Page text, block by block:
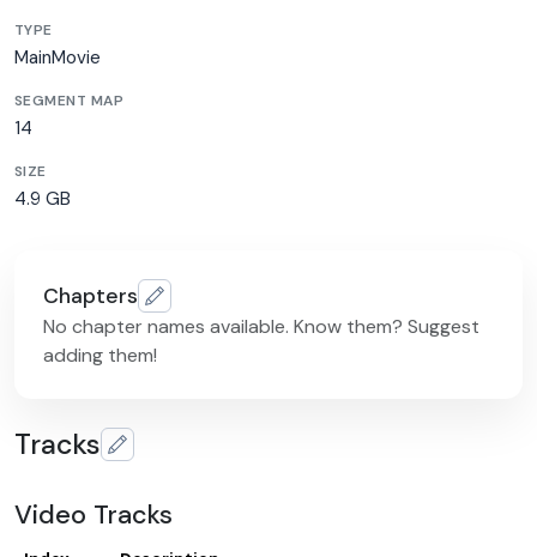
TYPE
MainMovie
SEGMENT MAP
14
SIZE
4.9 GB
Chapters
No chapter names available. Know them? Suggest
adding them!
Tracks
Video Tracks